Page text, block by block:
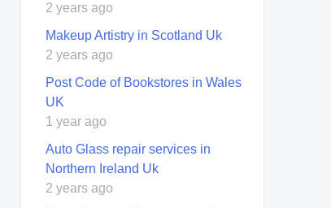
2 years ago
Makeup Artistry in Scotland Uk
2 years ago
Post Code of Bookstores in Wales
UK
1 year ago
Auto Glass repair services in
Northern Ireland Uk
2 years ago